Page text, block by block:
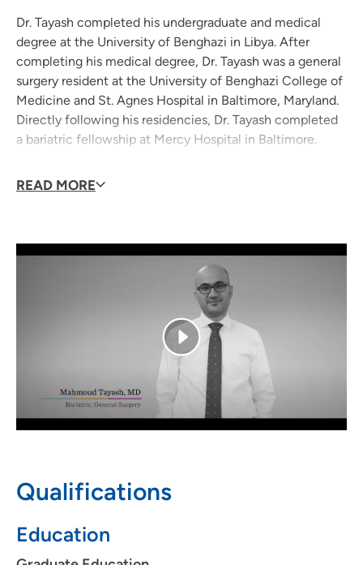
Dr. Tayash completed his undergraduate and medical
degree at the University of Benghazi in Libya. After
completing his medical degree, Dr. Tayash was a general
surgery resident at the University of Benghazi College of
Medicine and St. Agnes Hospital in Baltimore, Maryland.
Directly following his residencies, Dr. Tayash completed
a bariatric fellowship at Mercy Hospital in Baltimore.
spending time with his wife and children.
READ MORE
Qualifications
Education